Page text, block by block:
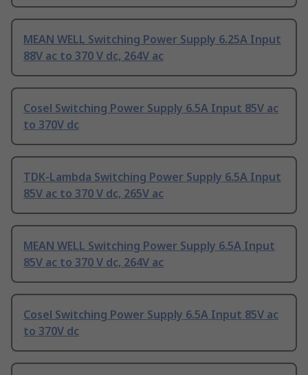
MEAN WELL Switching Power Supply 6.25A Input
88V ac to 370 V dc, 264V ac
Cosel Switching Power Supply 6.5A Input 85V ac
to 370V dc
TDK-Lambda Switching Power Supply 6.5A Input
85V ac to 370 V dc, 265V ac
MEAN WELL Switching Power Supply 6.5A Input
85V ac to 370 V dc, 264V ac
Cosel Switching Power Supply 6.5A Input 85V ac
to 370V dc